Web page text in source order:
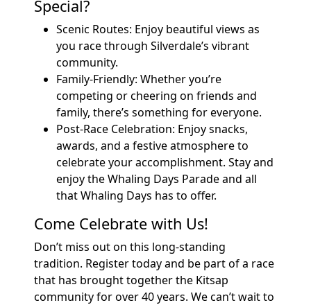
Special?
Scenic Routes: Enjoy beautiful views as
you race through Silverdale’s vibrant
community.
Family-Friendly: Whether you’re
competing or cheering on friends and
family, there’s something for everyone.
Post-Race Celebration: Enjoy snacks,
awards, and a festive atmosphere to
celebrate your accomplishment. Stay and
enjoy the Whaling Days Parade and all
that Whaling Days has to offer.
Come Celebrate with Us!
Don’t miss out on this long-standing
tradition. Register today and be part of a race
that has brought together the Kitsap
community for over 40 years. We can’t wait to